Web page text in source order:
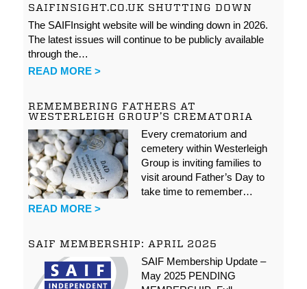
SAIFINSIGHT.CO.UK SHUTTING DOWN
The SAIFInsight website will be winding down in 2026.
The latest issues will continue to be publicly available
through the…
READ MORE >
REMEMBERING FATHERS AT
WESTERLEIGH GROUP’S CREMATORIA
Every crematorium and
cemetery within Westerleigh
Group is inviting families to
visit around Father’s Day to
take time to remember…
READ MORE >
SAIF MEMBERSHIP: APRIL 2025
SAIF Membership Update –
May 2025 PENDING